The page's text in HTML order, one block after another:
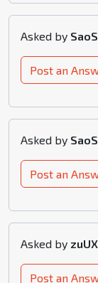
Asked by
Post an
Asked by
Post an
Asked by
Post an